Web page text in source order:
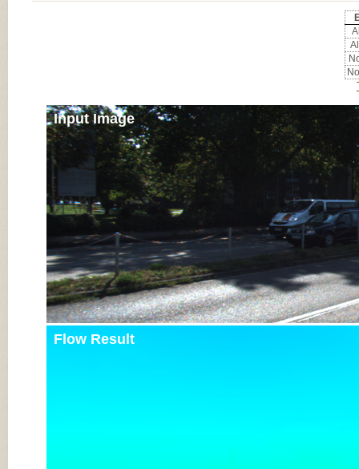
Input Image
Flow Result